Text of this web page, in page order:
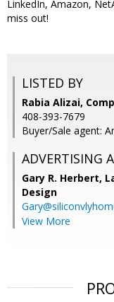
LinkedIn, Amazon,
miss out!
LISTED BY
Rabia Alizai,
408-393-7679
Buyer/Sale agent:
ADVERTISING
Gary R. Herbert,
Design
View More